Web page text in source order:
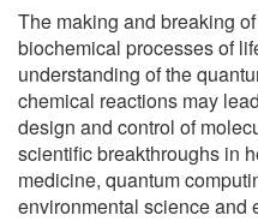
The making and breaking
biochemical processes of
understanding of the
chemical reactions may
design and control of
scientific breakthroughs in
medicine, quantum
environmental science and